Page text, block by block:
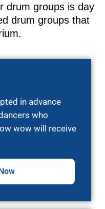
drum groups is day
drum groups that
in advance
who
wow will receive